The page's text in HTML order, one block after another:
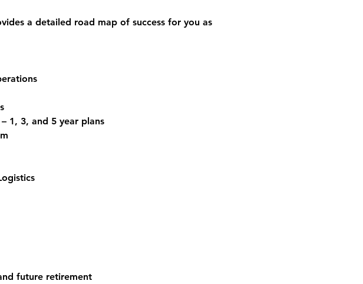
a detailed road map of success for you as
1, 3, and 5 year plans
future retirement